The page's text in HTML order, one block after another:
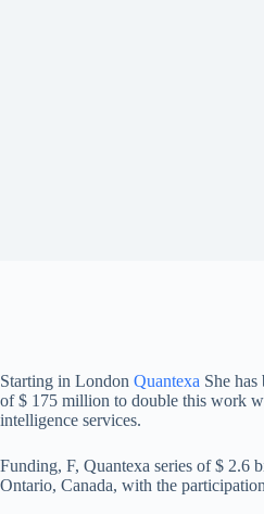
Starting in London Quantexa She
of $ 175 million to double this work
intelligence services.
Funding, F, Quantexa series of $ 2.6
Ontario, Canada, with the